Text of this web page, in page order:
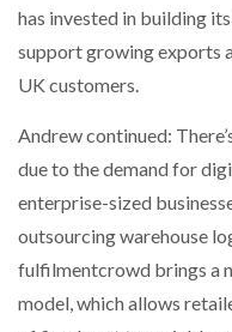
has invested in building
support growing exports
UK customers.
Andrew continued:
due to the demand for
enterprise-sized
outsourcing warehouse
fulfilmentcrowd brings a
model, which allows